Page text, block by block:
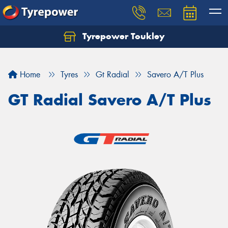
Tyrepower Toukley
Home Tyres Gt Radial Savero A/T Plus
GT Radial Savero A/T Plus
Let us know what you need, and our team will
Your details